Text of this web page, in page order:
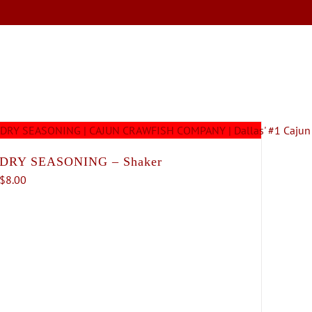
DRY SEASONING – Shaker
$8.00